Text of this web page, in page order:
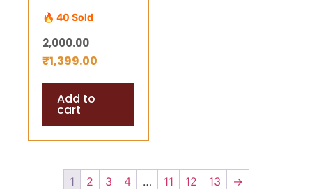
(3*3 inch) –
Energized
Yantra for
Wealth,
Success &
Divine Harmony
🔥 40 Sold
2,000.00
₹1,399.00
Add to
cart
1 2 3 4 … 11 12 13 →